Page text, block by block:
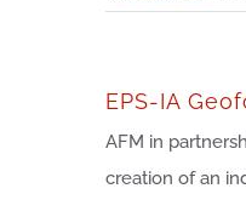
EPS-IA
AFM in
creation of an